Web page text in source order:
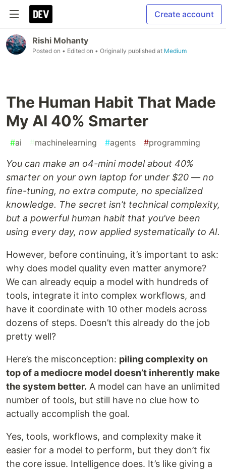
Create account
Rishi Mohanty
Posted on • Edited on • Originally published at Medium
The Human Habit That Made
My AI 40% Smarter
#ai #machinelearning #agents #programming
You can make an o4-mini model about 40%
smarter on your own laptop for under $20 — no
fine-tuning, no extra compute, no specialized
knowledge. The secret isn’t technical complexity,
but a powerful human habit that you’ve been
using every day, now applied systematically to AI.
However, before continuing, it’s important to ask:
why does model quality even matter anymore?
We can already equip a model with hundreds of
tools, integrate it into complex workflows, and
have it coordinate with 10 other models across
dozens of steps. Doesn’t this already do the job
pretty well?
Here’s the misconception: piling complexity on
top of a mediocre model doesn’t inherently make
the system better. A model can have an unlimited
number of tools, but still have no clue how to
actually accomplish the goal.
Yes, tools, workflows, and complexity make it
easier for a model to perform, but they don’t fix
the core issue. Intelligence does. It’s like giving a